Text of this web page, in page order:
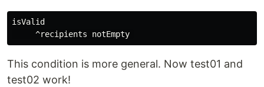
isValid
This condition is more general. Now test01 and
test02 work!